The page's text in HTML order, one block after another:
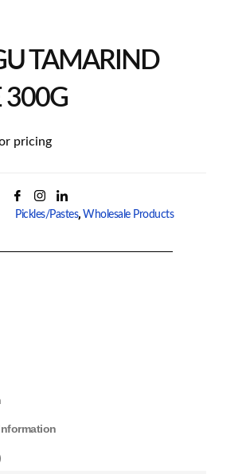
TAMARIND
300G
pricing
Pickles/Pastes, Wholesale Products